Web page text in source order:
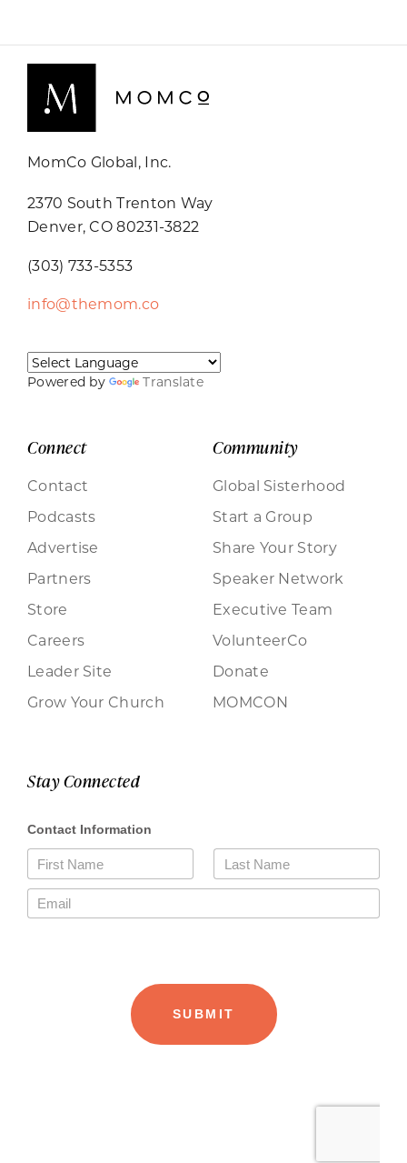
MomCo Global, Inc.
2370 South Trenton Way
Denver, CO 80231-3822
(303) 733-5353
info@themom.co
Powered by Translate
Connect
Contact
Podcasts
Advertise
Partners
Store
Careers
Leader Site
Grow Your Church
Community
Global Sisterhood
Start a Group
Share Your Story
Speaker Network
Executive Team
VolunteerCo
Donate
MOMCON
Stay Connected